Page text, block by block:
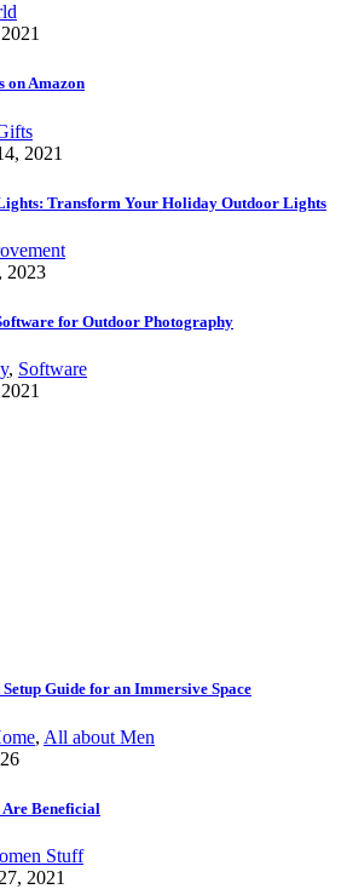
on Amazon
2021
Transform Your Holiday Outdoor Lights
2023
for Outdoor Photography
, Software
Guide for an Immersive Space
, All about Men
Beneficial
Stuff
2021